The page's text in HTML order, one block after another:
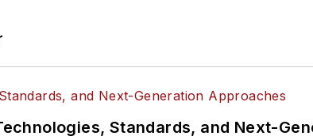
Standards, and Next-